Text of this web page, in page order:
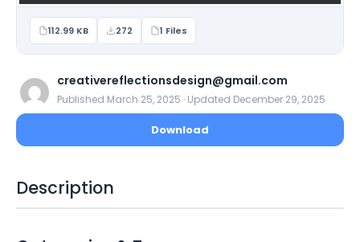
112.99 KB 272 1 Files
creativereflectionsdesign@gmail.com
Published March 25, 2025 · Updated December 29, 2025
Download
Description